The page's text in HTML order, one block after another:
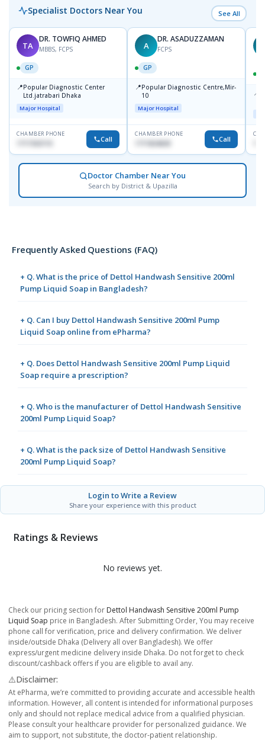
Specialist Doctors Near You See All
TA
DR. TOWFIQ AHMED
MBBS, FCPS
GP
📍Popular Diagnostic Center
Ltd.jatrabari Dhaka
Major Hospital
CHAMBER PHONE
Call
A
DR. ASADUZZAMAN
FCPS
GP
📍Popular Diagnostic Centre,Mir-
10
Major Hospital
CHAMBER PHONE
1711824630 Call
📍
Doctor Chamber Near You
Search by District & Upazilla
Frequently Asked Questions (FAQ)
+ Q. What is the price of Dettol Handwash Sensitive 200ml
Pump Liquid Soap in Bangladesh?
+ Q. Can I buy Dettol Handwash Sensitive 200ml Pump
Liquid Soap online from ePharma?
+ Q. Does Dettol Handwash Sensitive 200ml Pump Liquid
Soap require a prescription?
+ Q. Who is the manufacturer of Dettol Handwash Sensitive
200ml Pump Liquid Soap?
+ Q. What is the pack size of Dettol Handwash Sensitive
200ml Pump Liquid Soap?
Login to Write a Review
Share your experience with this product
Ratings & Reviews
No reviews yet.
Check our pricing section for Dettol Handwash Sensitive 200ml Pump
Liquid Soap price in Bangladesh. After Submitting Order, You may receive
phone call for verification, price and delivery confirmation. We deliver
inside/outside Dhaka (Delivery all over Bangladesh). We offer
express/urgent medicine delivery inside Dhaka. Do not forget to check
discount/cashback offers if you are eligible to avail any.
⚠️Disclaimer:
At ePharma, we’re committed to providing accurate and accessible health
information. However, all content is intended for informational purposes
only and should not replace medical advice from a qualified physician.
Please consult your healthcare provider for personalized guidance. We
aim to support, not substitute, the doctor-patient relationship.